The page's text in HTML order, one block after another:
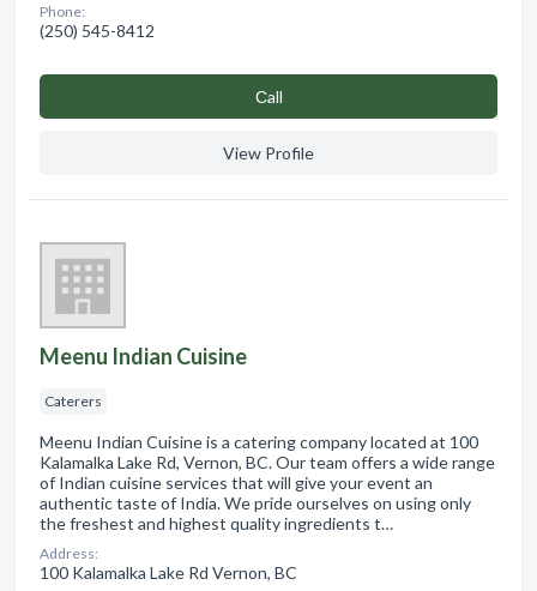
Phone:
(250) 545-8412
Сall
View Profile
Meenu Indian Cuisine
Caterers
Meenu Indian Cuisine is a catering company located at 100
Kalamalka Lake Rd, Vernon, BC. Our team offers a wide range
of Indian cuisine services that will give your event an
authentic taste of India. We pride ourselves on using only
the freshest and highest quality ingredients t…
Address:
100 Kalamalka Lake Rd Vernon, BC